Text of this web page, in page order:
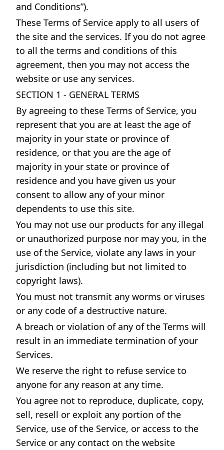
and Conditions”).
These Terms of Service apply to all users of
the site and the services. If you do not agree
to all the terms and conditions of this
agreement, then you may not access the
website or use any services.
SECTION 1 - GENERAL TERMS
By agreeing to these Terms of Service, you
represent that you are at least the age of
majority in your state or province of
residence, or that you are the age of
majority in your state or province of
residence and you have given us your
consent to allow any of your minor
dependents to use this site.
You may not use our products for any illegal
or unauthorized purpose nor may you, in the
use of the Service, violate any laws in your
jurisdiction (including but not limited to
copyright laws).
You must not transmit any worms or viruses
or any code of a destructive nature.
A breach or violation of any of the Terms will
result in an immediate termination of your
Services.
We reserve the right to refuse service to
anyone for any reason at any time.
You agree not to reproduce, duplicate, copy,
sell, resell or exploit any portion of the
Service, use of the Service, or access to the
Service or any contact on the website